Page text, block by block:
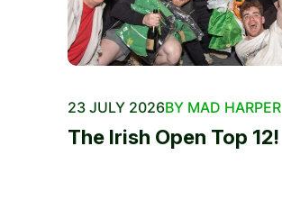
23 JULY 2026BY MAD HARPER
The Irish Open Top 12!